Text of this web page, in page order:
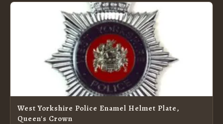
West Yorkshire Police Enamel Helmet Plate,
Queen's Crown